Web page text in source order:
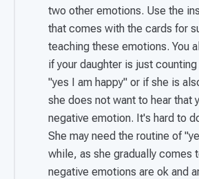
two other emotions. Use the
that comes with the cards for
teaching these emotions. You
if your daughter is just
"yes I am happy" or if she is
she does not want to hear that
negative emotion. It's hard to
She may need the routine of
while, as she gradually comes
negative emotions are ok and